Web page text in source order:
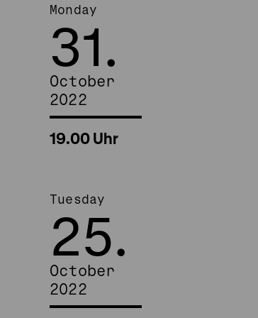
Monday
31.
October
2022
19.00 Uhr
Tuesday
25.
October
2022